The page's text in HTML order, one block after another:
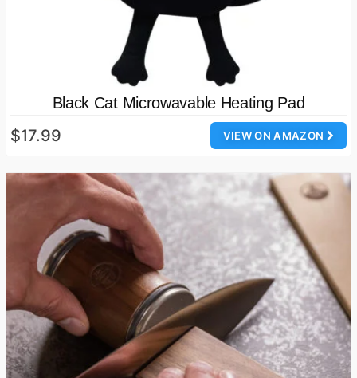
Black Cat Microwavable Heating Pad
VIEW ON AMAZON
$17.99